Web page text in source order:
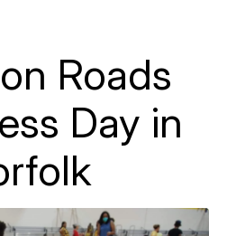
Roads
Day in